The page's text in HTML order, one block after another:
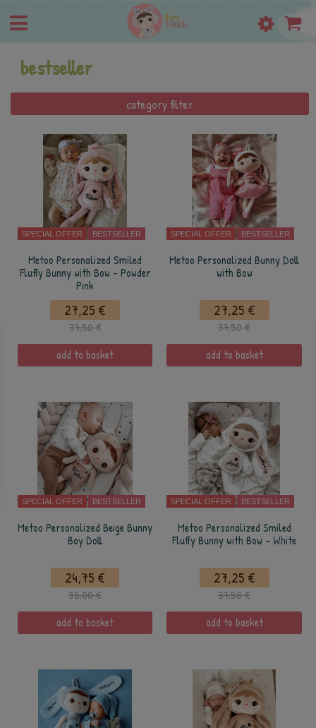
bestseller
category filter
SPECIAL OFFER BESTSELLER
Metoo Personalized Smiled
Fluffy Bunny with Bow - Powder
Pink
27,25 €
37,50 €
add to basket
SPECIAL OFFER BESTSELLER
Metoo Personalized Bunny Doll
with Bow
27,25 €
37,50 €
add to basket
SPECIAL OFFER BESTSELLER
Metoo Personalized Beige Bunny
Boy Doll
24,75 €
35,00 €
add to basket
SPECIAL OFFER BESTSELLER
Metoo Personalized Smiled
Fluffy Bunny with Bow - White
27,25 €
37,50 €
add to basket